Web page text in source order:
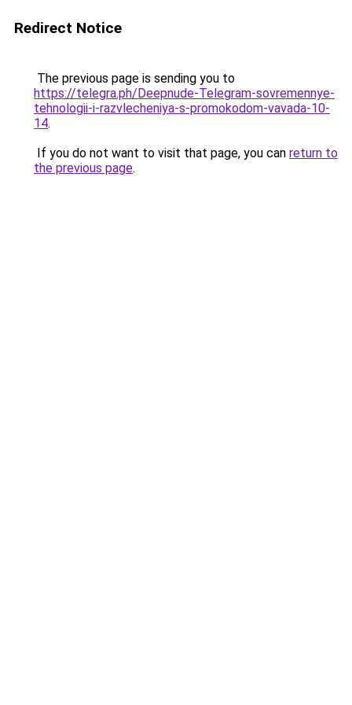
Redirect Notice
The previous page is sending you to
https://telegra.ph/Deepnude-Telegram-sovremennye-
tehnologii-i-razvlecheniya-s-promokodom-vavada-10-
14.
If you do not want to visit that page, you can return to
the previous page.